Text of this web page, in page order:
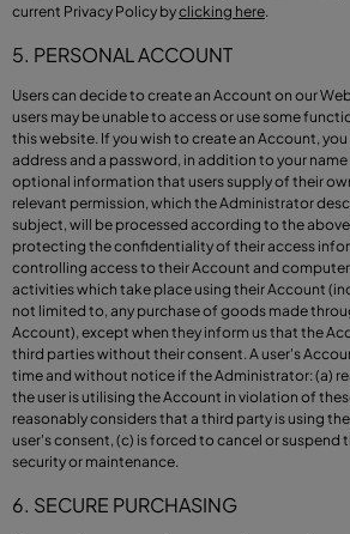
current Privacy Policy byclicking here.
5. PERSONAL ACCOUNT
Users can decide to create an Account on our
users may be unable to access or use some
this website. If you wish to create an Account,
address and a password, in addition to your
optional information that users supply of their
relevant permission, which the Administrator
subject, will be processed according to the
protecting the confidentiality of their access
controlling access to their Account and
activities which take place using their Account
not limited to, any purchase of goods made
Account), except when they inform us that the
third parties without their consent. A user's
time and without notice if the Administrator: (a)
the user is utilising the Account in violation of
reasonably considers that a third party is using
user's consent, (c) is forced to cancel or suspend
security or maintenance.
6. SECURE PURCHASING